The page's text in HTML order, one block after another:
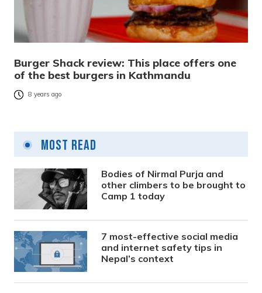
Burger Shack review: This place offers one
of the best burgers in Kathmandu
8 years ago
Most Read
Bodies of Nirmal Purja and
other climbers to be brought to
Camp 1 today
7 most-effective social media
and internet safety tips in
Nepal’s context